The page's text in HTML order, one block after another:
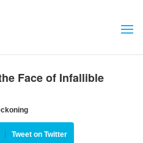
Face of Infallible
Tweet on Twitter